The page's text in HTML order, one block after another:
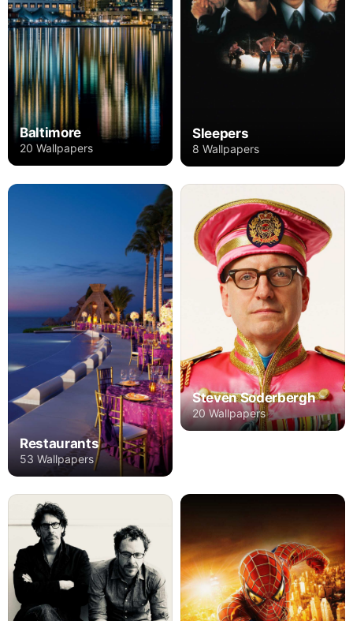
Baltimore
20 Wallpapers
Sleepers
8 Wallpapers
Restaurants
53 Wallpapers
Steven Soderbergh
20 Wallpapers